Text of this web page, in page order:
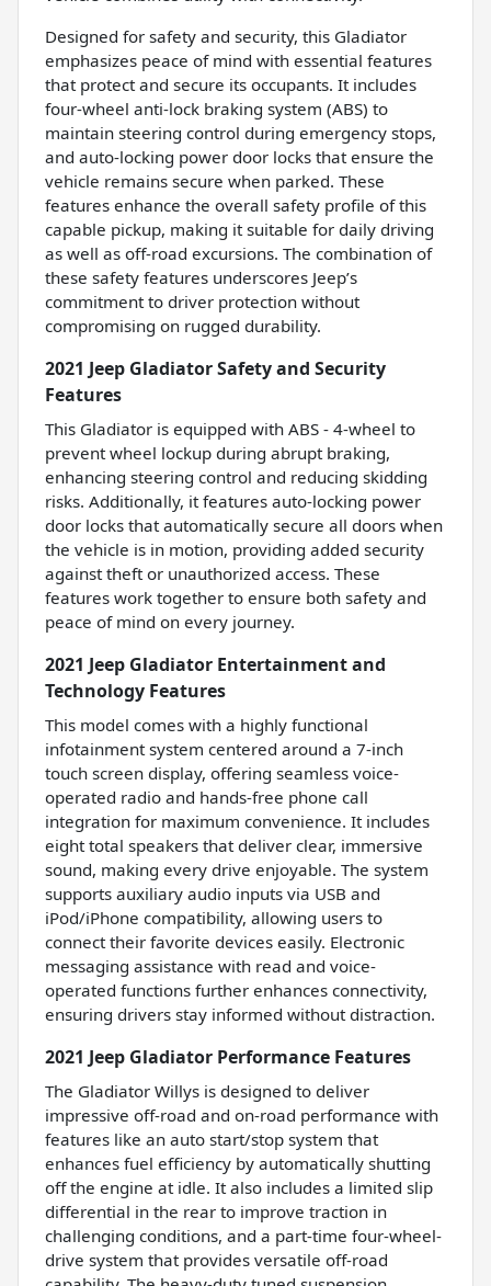
Designed for safety and security, this Gladiator
emphasizes peace of mind with essential features
that protect and secure its occupants. It includes
four-wheel anti-lock braking system (ABS) to
maintain steering control during emergency stops,
and auto-locking power door locks that ensure the
vehicle remains secure when parked. These
features enhance the overall safety profile of this
capable pickup, making it suitable for daily driving
as well as off-road excursions. The combination of
these safety features underscores Jeep’s
commitment to driver protection without
compromising on rugged durability.
2021 Jeep Gladiator Safety and Security
Features
This Gladiator is equipped with ABS - 4-wheel to
prevent wheel lockup during abrupt braking,
enhancing steering control and reducing skidding
risks. Additionally, it features auto-locking power
door locks that automatically secure all doors when
the vehicle is in motion, providing added security
against theft or unauthorized access. These
features work together to ensure both safety and
peace of mind on every journey.
2021 Jeep Gladiator Entertainment and
Technology Features
This model comes with a highly functional
infotainment system centered around a 7-inch
touch screen display, offering seamless voice-
operated radio and hands-free phone call
integration for maximum convenience. It includes
eight total speakers that deliver clear, immersive
sound, making every drive enjoyable. The system
supports auxiliary audio inputs via USB and
iPod/iPhone compatibility, allowing users to
connect their favorite devices easily. Electronic
messaging assistance with read and voice-
operated functions further enhances connectivity,
ensuring drivers stay informed without distraction.
2021 Jeep Gladiator Performance Features
The Gladiator Willys is designed to deliver
impressive off-road and on-road performance with
features like an auto start/stop system that
enhances fuel efficiency by automatically shutting
off the engine at idle. It also includes a limited slip
differential in the rear to improve traction in
challenging conditions, and a part-time four-wheel-
drive system that provides versatile off-road